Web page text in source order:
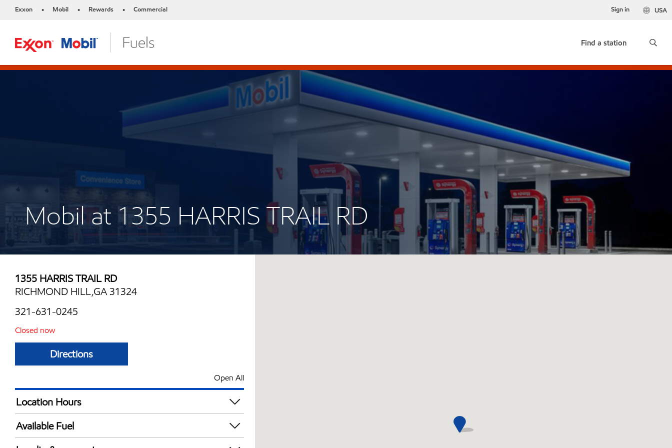
Exxon • Mobil • Rewards • Commercial USA
Sign in
Find a station
Mobil at 1355 HARRIS TRAIL RD
1355 HARRIS TRAIL RD
RICHMOND HILL,GA 31324
321-631-0245
Closed now
Directions
Open All
Location Hours
Mon
Tue
Available Fuel
Synergy Diesel Efficient / Diesel